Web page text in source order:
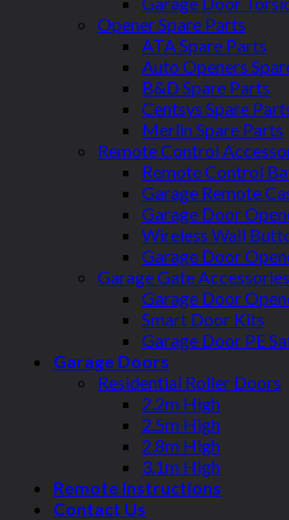
Opener Spare Parts
ATA Spare Parts
Auto Openers
B&D Spare Parts
Centsys Spare
Merlin Spare Parts
Remote Control
Remote Control
Garage Remote
Garage Door
Wireless Wall
Garage Door
Garage Gate Accessories
Garage Door
Smart Door Kits
Garage Door PE
Garage Doors
Residential Roller Doors
2.2m High
2.5m High
2.8m High
3.1m High
Remote Instructions
Contact Us